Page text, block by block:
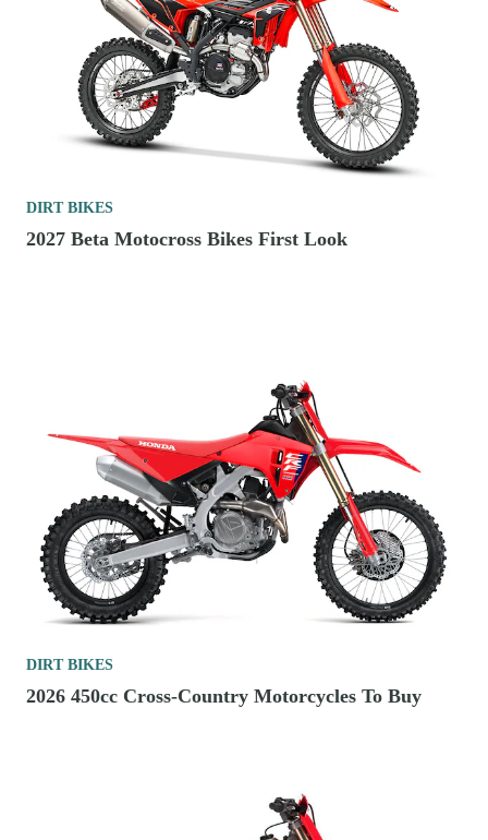
DIRT BIKES
2027 Beta Motocross Bikes First Look
DIRT BIKES
2026 450cc Cross-Country Motorcycles To Buy